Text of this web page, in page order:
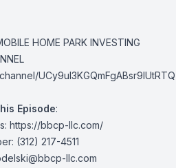
HOME PARK INVESTING
UCy9uI3KGQmFgABsr9lUtRTQ
Episode:
https://bbcp-llc.com/
(312) 217-4511
llc.com